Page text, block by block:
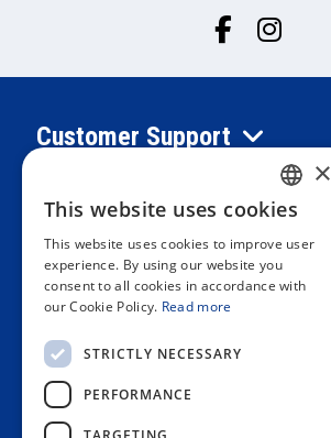
Customer Support
Information
Private area
Contact us
SPANISH
ENGLISH
×
This website uses cookies
This website uses cookies to improve user
experience. By using our website you
consent to all cookies in accordance with
our Cookie Policy. Read more
STRICTLY NECESSARY
PERFORMANCE